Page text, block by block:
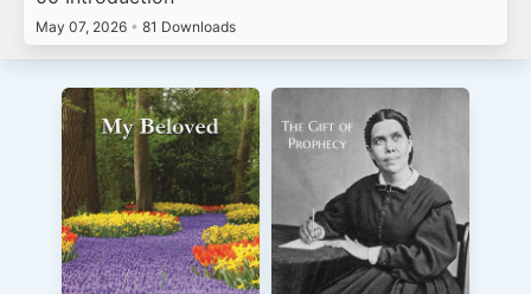
May 07, 2026 • 81 Downloads